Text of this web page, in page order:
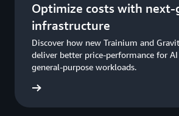
Optimize costs with
infrastructure
Discover how new Trainium and
deliver better price-performance for
general-purpose workloads.